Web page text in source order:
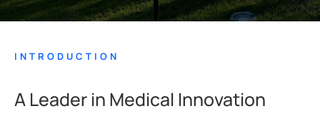
INTRODUCTION
A Leader in Medical Innovation